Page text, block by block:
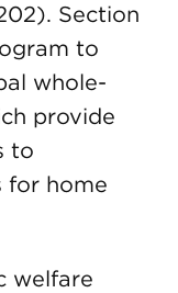
Section
to
whole-
provide
to
for home
welfare